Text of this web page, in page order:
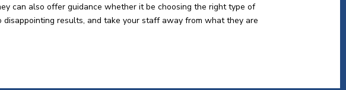
can also offer guidance whether it be choosing the right type of
results, and take your staff away from what they are